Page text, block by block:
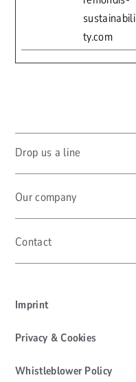
sustainabili
ty.com
Drop us a line
Our company
Contact
Imprint
Privacy & Cookies
Whistleblower Policy